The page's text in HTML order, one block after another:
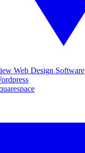
Web Design Software